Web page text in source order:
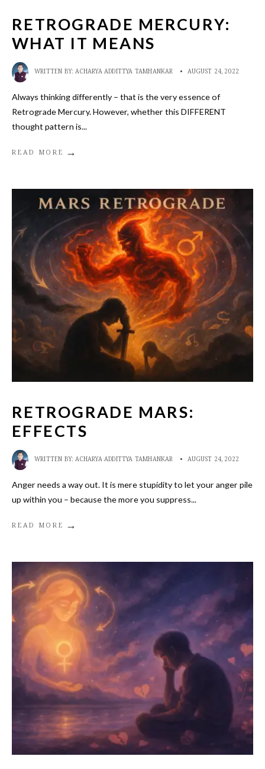
RETROGRADE MERCURY:
WHAT IT MEANS
WRITTEN BY: ACHARYA ADDITTYA TAMHANKAR • AUGUST 24, 2022
Always thinking differently – that is the very essence of
Retrograde Mercury. However, whether this DIFFERENT
thought pattern is...
READ MORE →
RETROGRADE MARS:
EFFECTS
WRITTEN BY:ACHARYA ADDITTYA TAMHANKAR • AUGUST 24, 2022
Anger needs a way out. It is mere stupidity to let your anger pile
up within you – because the more you suppress...
READ MORE →